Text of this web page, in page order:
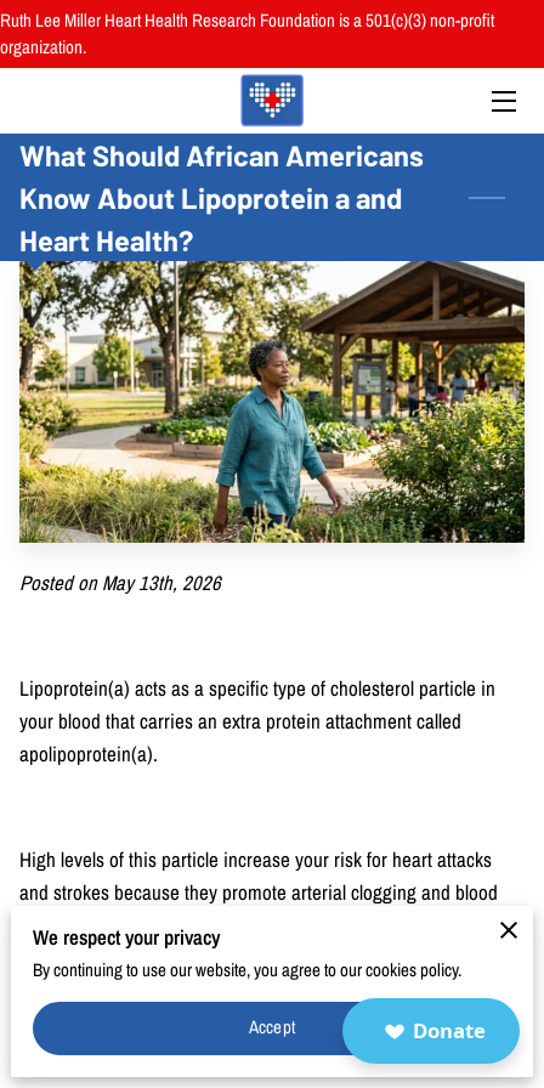
Ruth Lee Miller Heart Health Research Foundation is a 501(c)(3) non-profit
organization.
ABOUT
BOARD
PROGRAMS
RESOURCES
RESEARCH
HEALTH FAIRS
REVIEWS
BLOG
What Should African Americans
Know About Lipoprotein a and
Heart Health?
Posted on May 13th, 2026
Lipoprotein(a) acts as a specific type of cholesterol particle in
your blood that carries an extra protein attachment called
apolipoprotein(a).
High levels of this particle increase your risk for heart attacks
and strokes because they promote arterial clogging and blood
clots.
Our research examines how these genetic factors influence
cardiovascular outcomes to help you make informed decisions
We respect your privacy
By continuing to use our website, you agree to our cookies policy.
Accept Donate